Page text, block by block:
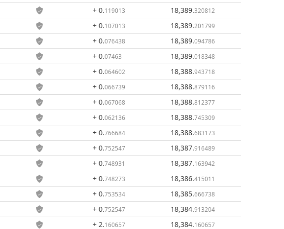
+ 0.119013 18,389.320812
+ 0.107013 18,389.201799
+ 0.076438 18,389.094786
+ 0.07463 18,389.018348
+ 0.064602 18,388.943718
+ 0.066739 18,388.879116
+ 0.067068 18,388.812377
+ 0.062136 18,388.745309
+ 0.766684 18,388.683173
+ 0.752547 18,387.916489
+ 0.748931 18,387.163942
+ 0.748273 18,386.415011
+ 0.753534 18,385.666738
+ 0.752547 18,384.913204
+ 2.160657 18,384.160657